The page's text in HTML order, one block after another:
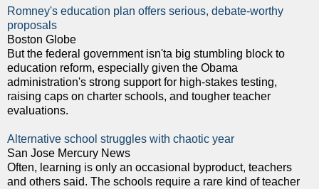
Romney's education plan offers serious, debate-worthy
proposals
Boston Globe
But the federal government isn'ta big stumbling block to
education reform, especially given the Obama
administration's strong support for high-stakes testing,
raising caps on charter schools, and tougher teacher
evaluations.
Alternative school struggles with chaotic year
San Jose Mercury News
Often, learning is only an occasional byproduct, teachers
and others said. The schools require a rare kind of teacher